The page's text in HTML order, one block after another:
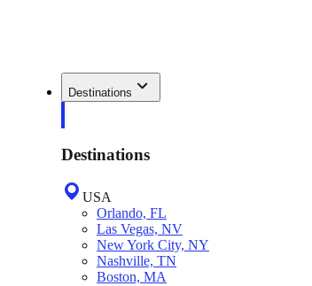
Destinations
Destinations
USA
Orlando, FL
Las Vegas, NV
New York City, NY
Nashville, TN
Boston, MA